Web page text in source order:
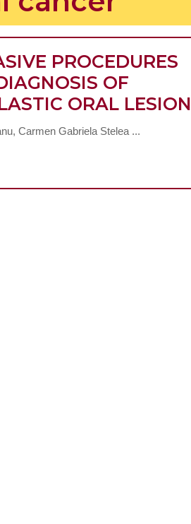
PROCEDURES
OF
ORAL
Carmen Gabriela Stelea ...